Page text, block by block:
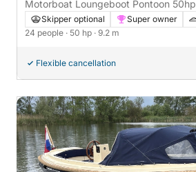
Motorboat Loungeboot Pontoon 50hp
Skipper optional Super owner
24 people · 50 hp · 9.2 m
Flexible cancellation